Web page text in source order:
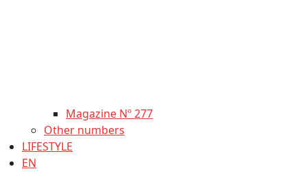
Magazine Nº 277
Other numbers
LIFESTYLE
EN